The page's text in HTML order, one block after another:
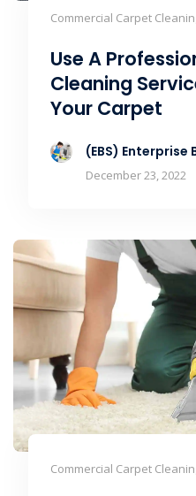
Commercial Carpet
Use A
Cleaning
Your Carpet
(EBS) Enterprise
December 23, 2022
Commercial Carpet